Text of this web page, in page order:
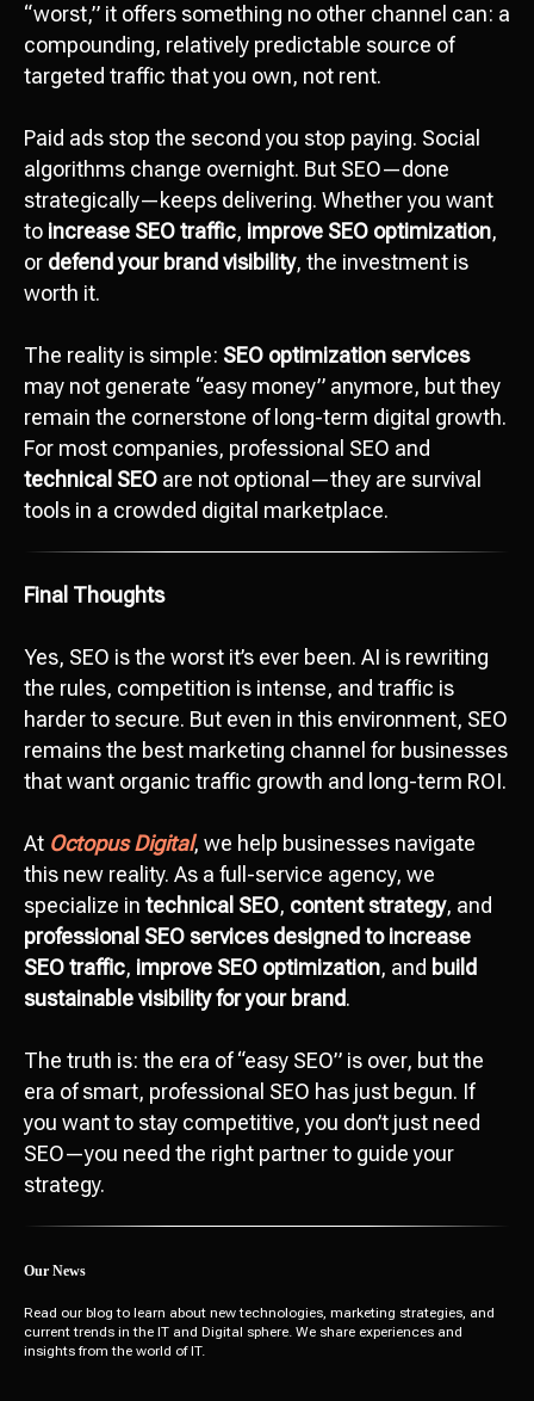
“worst,” it offers something no other channel can: a
compounding, relatively predictable source of
targeted traffic that you own, not rent.
Paid ads stop the second you stop paying. Social
algorithms change overnight. But SEO—done
strategically—keeps delivering. Whether you want
to increase SEO traffic, improve SEO optimization,
or defend your brand visibility, the investment is
worth it.
The reality is simple: SEO optimization services
may not generate “easy money” anymore, but they
remain the cornerstone of long-term digital growth.
For most companies, professional SEO and
technical SEO are not optional—they are survival
tools in a crowded digital marketplace.
Final Thoughts
Yes, SEO is the worst it’s ever been. AI is rewriting
the rules, competition is intense, and traffic is
harder to secure. But even in this environment, SEO
remains the best marketing channel for businesses
that want organic traffic growth and long-term ROI.
At Octopus Digital, we help businesses navigate
this new reality. As a full-service agency, we
specialize in technical SEO, content strategy, and
professional SEO services designed to increase
SEO traffic, improve SEO optimization, and build
sustainable visibility for your brand.
The truth is: the era of “easy SEO” is over, but the
era of smart, professional SEO has just begun. If
you want to stay competitive, you don’t just need
SEO—you need the right partner to guide your
strategy.
Our News
Read our blog to learn about new technologies, marketing strategies, and
current trends in the IT and Digital sphere. We share experiences and
insights from the world of IT.
Сontact us
Ready to start
development?
hello@octopusdigital.org
Add file
I agree with